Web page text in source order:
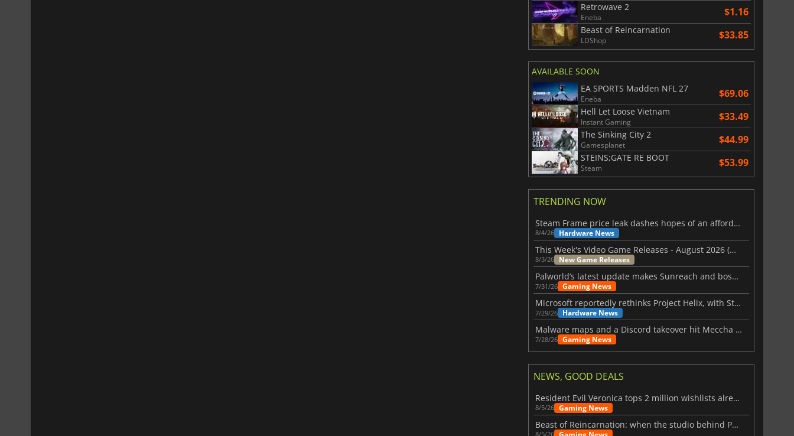
Retrowave 2
Eneba $1.16
Beast of Reincarnation
LDShop $33.85
AVAILABLE SOON
EA SPORTS Madden NFL 27
Eneba $69.06
Hell Let Loose Vietnam
Instant Gaming $33.49
The Sinking City 2
Gamesplanet $44.99
STEINS;GATE RE BOOT
Steam $53.99
TRENDING NOW
Steam Frame price leak dashes hopes of an affordable standalone VR headset
8/4/26 Hardware News
This Week's Video Game Releases - August 2026 (Week 32)
8/3/26 New Game Releases
Palworld’s latest update makes Sunreach and boss battles more stable
7/31/26 Gaming News
Microsoft reportedly rethinks Project Helix, with Steam support now at risk
7/29/26 Hardware News
Malware maps and a Discord takeover hit Meccha Chameleon
7/28/26 Gaming News
NEWS, GOOD DEALS
Resident Evil Veronica tops 2 million wishlists already
8/5/26 Gaming News
Beast of Reincarnation: when the studio behind Pokémon takes a new path
8/5/26